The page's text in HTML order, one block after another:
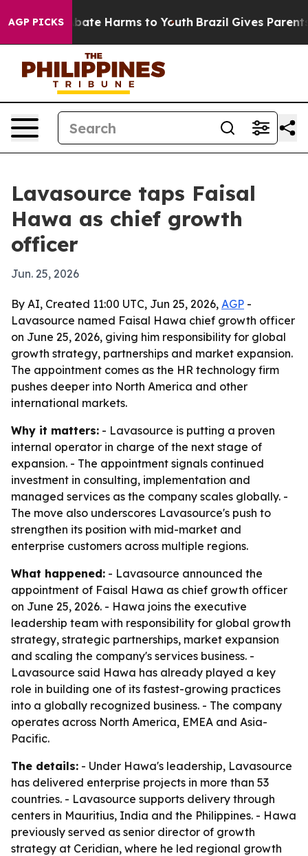
AGP PICKS
to Abate Harms to Youth Brazil Gives Parents
Lavasource taps Faisal
Hawa as chief growth
officer
Jun. 25, 2026
By AI, Created 11:00 UTC, Jun 25, 2026, AGP -
Lavasource named Faisal Hawa chief growth officer
on June 25, 2026, giving him responsibility for global
growth strategy, partnerships and market expansion.
The appointment comes as the HR technology firm
pushes deeper into North America and other
international markets.
Why it matters: - Lavasource is putting a proven
internal operator in charge of the next stage of
expansion. - The appointment signals continued
investment in consulting, implementation and
managed services as the company scales globally. -
The move also underscores Lavasource's push to
strengthen its position with mid-market and
enterprise customers across multiple regions.
What happened: - Lavasource announced the
appointment of Faisal Hawa as chief growth officer
on June 25, 2026. - Hawa joins the executive
leadership team with responsibility for global growth
strategy, strategic partnerships, market expansion
and scaling the company's services business. -
Lavasource said Hawa has already played a key
role in building one of its fastest-growing practices
into a globally recognized business. - The company
operates across North America, EMEA and Asia-
Pacific.
The details: - Under Hawa's leadership, Lavasource
has delivered enterprise projects in more than 53
countries. - Lavasource supports delivery through
centers in Mauritius, India and the Philippines. - Hawa
previously served as senior director of growth
strategy at Ceridian, where he led regional growth